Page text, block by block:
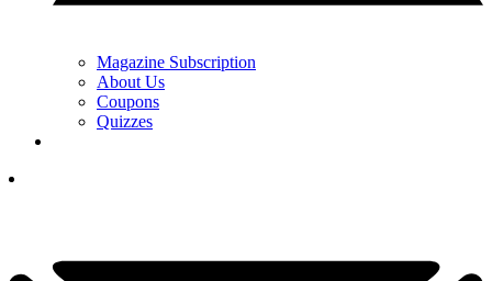
Magazine Subscription
About Us
Coupons
Quizzes